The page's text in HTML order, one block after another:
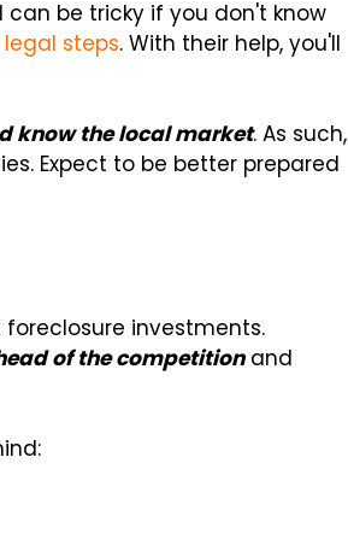
can be tricky if you don't know
legal steps. With their help, you'll
know the local market. As such,
Expect to be better prepared
investments.
of the competitionand